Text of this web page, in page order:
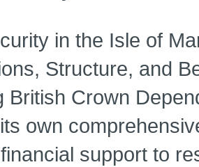
in the Isle of
Structure, and
British Crown
own
support to